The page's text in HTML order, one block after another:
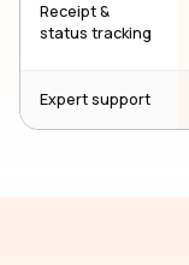
Receipt &
status tracking
Expert support